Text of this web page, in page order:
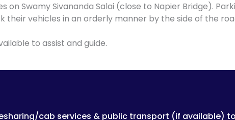
Swamy Sivananda Salai (close to Napier Bridge).
vehicles in an orderly manner by the side of the
to assist and guide.
cab services & public transport (if available)